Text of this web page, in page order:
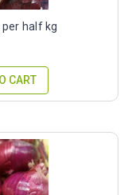
per half kg
CART